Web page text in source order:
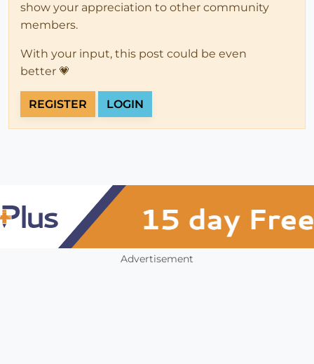
show your appreciation to other community
members.
With your input, this post could be even
better 💗
REGISTER LOGIN
Advertisement